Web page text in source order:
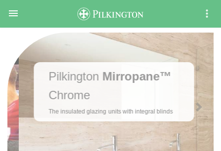

PilkingtonMirropane™
Chrome
The insulated glazing units with integral blinds